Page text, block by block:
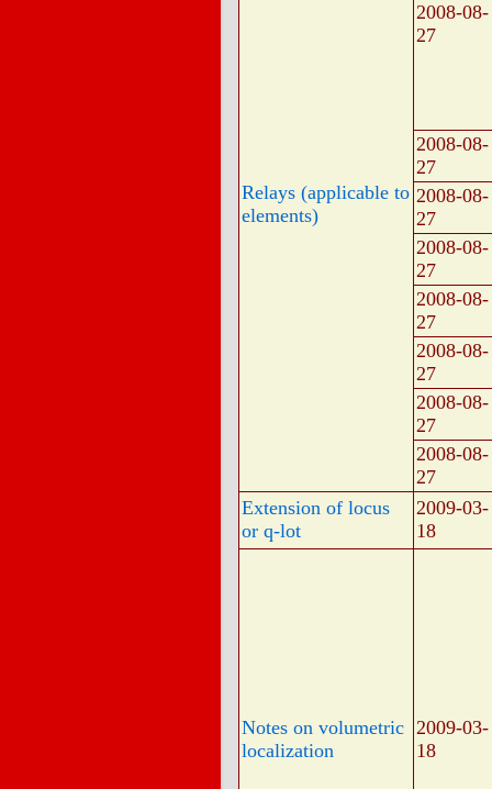
Relays (applicable to
elements)
2008-08-
27
2008-08-
27
2008-08-
27
2008-08-
27
2008-08-
27
2008-08-
27
2008-08-
27
2008-08-
27
Extension of locus
or q-lot
2009-03-
18
Notes on volumetric
localization
2009-03-
18